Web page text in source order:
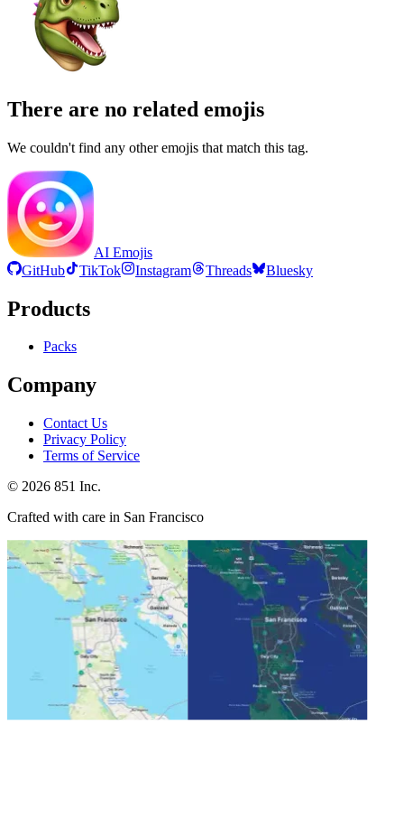
There are no related emojis
We couldn't find any other emojis that match this tag.
AI Emojis
GitHub
TikTok Instagram Threads Bluesky
Products
Packs
Company
Contact Us
Privacy Policy
Terms of Service
© 2026 851 Inc.
Crafted with care in San Francisco